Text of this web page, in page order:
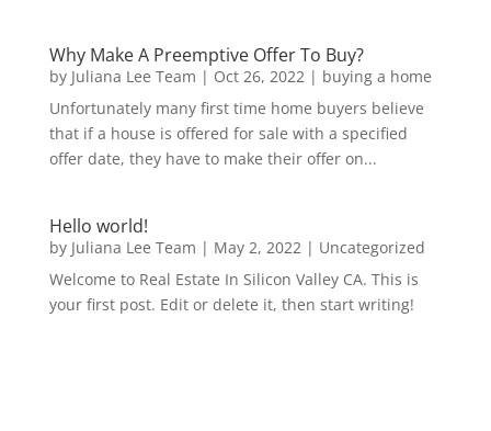
Why Make A Preemptive Offer To Buy?
by Juliana Lee Team | Oct 26, 2022| buying a home
Unfortunately many first time home buyers believe
that if a house is offered for sale with a specified
offer date, they have to make their offer on...
Hello world!
by Juliana Lee Team | May 2, 2022| Uncategorized
Welcome to Real Estate In Silicon Valley CA. This is
your first post. Edit or delete it, then start writing!